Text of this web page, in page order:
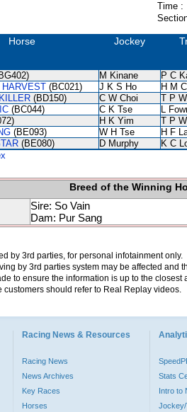
Time :
Horse Jockey
M Kinane P C
HARVEST (BC021) J K S Ho H M
(BD150) C W Choi T P
(BC044) C K Tse L
H K Yim T P
(BE093) W H Tse H F
(BE080) D Murphy
K C
Breed of the Winning
Sire: So Vain
Dam: Pur Sang
by 3rd parties, for personal infotainment
by 3rd parties system may be affected and
to ensure the information is up to the
customers should refer to Real Replay videos.
Racing News & Resources
Racing News
News Archives
Key Races
Horses
Stats
Intro to
Jockey/